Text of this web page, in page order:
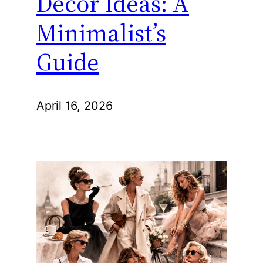
Minimalist’s
Guide
April 16, 2026